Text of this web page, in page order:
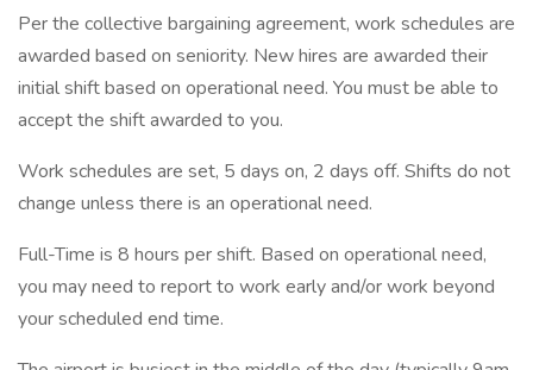
Per the collective bargaining agreement, work schedules are
awarded based on seniority. New hires are awarded their
initial shift based on operational need. You must be able to
accept the shift awarded to you.
Work schedules are set, 5 days on, 2 days off. Shifts do not
change unless there is an operational need.
Full-Time is 8 hours per shift. Based on operational need,
you may need to report to work early and/or work beyond
your scheduled end time.